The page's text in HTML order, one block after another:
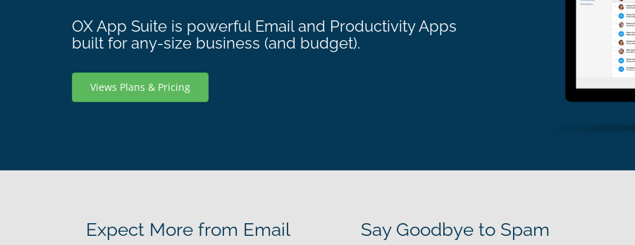
OX App Suite is powerful Email and Productivity Apps
built for any-size business (and budget).
Views Plans & Pricing
Expect More from Email Say Goodbye to Spam